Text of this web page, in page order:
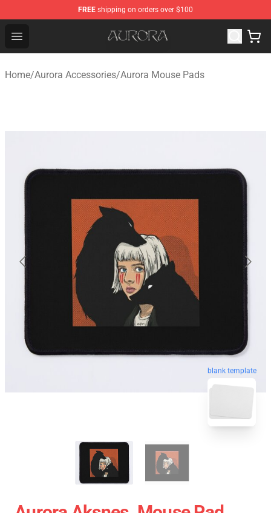
FREE shipping on orders over $100
Open menu
Aurora Shop - Official Aurora Merchandise Store
Home/Aurora Accessories/Aurora Mouse Pads
blank template